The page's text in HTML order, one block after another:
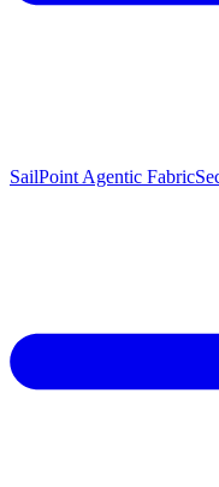
SailPoint Agentic Fabric